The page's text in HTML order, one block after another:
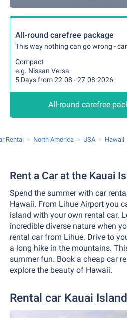
All-round carefree package
This way nothing can go wrong -
Compact
e.g. Nissan Versa
5 Days from 22.08 - 27.08.2026
All-round carefree
Rental North America USA Hawaii
Rent a Car at the Kauai
Spend the summer with car
Hawaii. From Lihue Airport you
island with your own rental car.
incredible diverse nature when
rental car from Lihue. Drive to
a long hike in the mountains.
summer fun. Book a cheap car
explore the beauty of Hawaii.
Rental car Kauai